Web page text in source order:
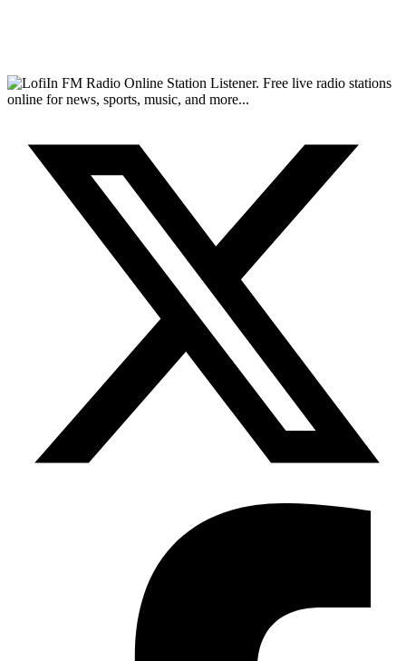
FM Radio Online Station Listener. Free live radio stations
online for news, sports, music, and more...